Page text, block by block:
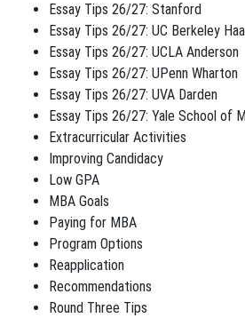
Essay Tips 26/27: Stanford
Essay Tips 26/27: UC Berkeley
Essay Tips 26/27: UCLA Anderson
Essay Tips 26/27: UPenn Wharton
Essay Tips 26/27: UVA Darden
Essay Tips 26/27: Yale School of
Extracurricular Activities
Improving Candidacy
Low GPA
MBA Goals
Paying for MBA
Program Options
Reapplication
Recommendations
Round Three Tips